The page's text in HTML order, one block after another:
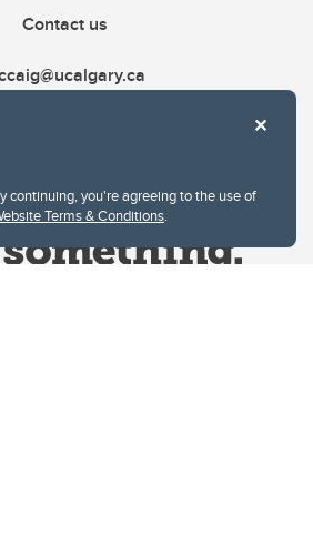
continuing, you're agreeing to the use of
Terms & Conditions.
Contact us